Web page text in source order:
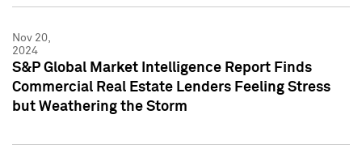
Nov 20,
2024
S&P Global Market Intelligence Report Finds
Commercial Real Estate Lenders Feeling Stress
but Weathering the Storm